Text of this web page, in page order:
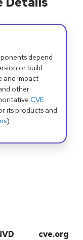
depend
or build
and impact
other
CVE
its products and
).
cve.org